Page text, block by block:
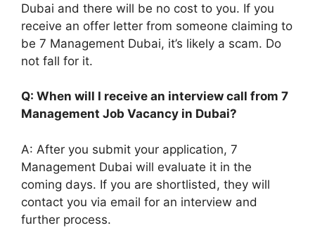
Dubai and there will be no cost to you. If you
receive an offer letter from someone claiming to
be 7 Management Dubai, it’s likely a scam. Do
not fall for it.
Q: When will I receive an interview call from 7
Management Job Vacancy in Dubai?
A: After you submit your application, 7
Management Dubai will evaluate it in the
coming days. If you are shortlisted, they will
contact you via email for an interview and
further process.